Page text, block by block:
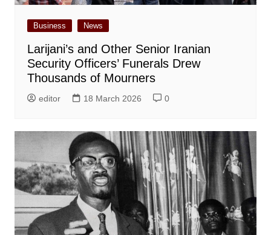
Business News
Larijani’s and Other Senior Iranian
Security Officers’ Funerals Drew
Thousands of Mourners
editor 18 March 2026 0